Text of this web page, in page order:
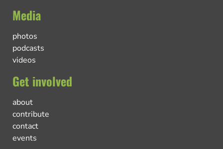
Media
photos
podcasts
videos
Get involved
about
contribute
contact
events